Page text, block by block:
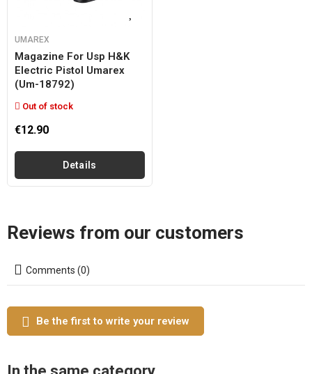
UMAREX
Magazine For Usp H&k
Electric Pistol Umarex
(um-18792)
Out of stock
€12.90
Details
Reviews from our customers
Comments (0)
Be the first to write your review